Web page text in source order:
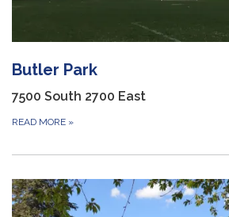
Butler Park
7500 South 2700 East
READ MORE »